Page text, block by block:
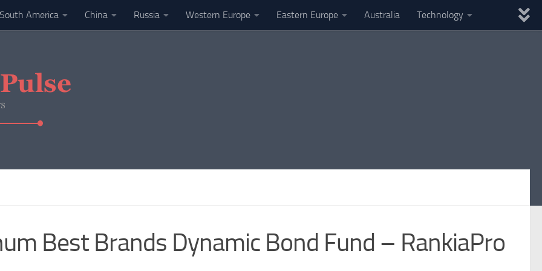
South America China Russia Western Europe Eastern Europe Australia Technology
Best Brands Dynamic Bond Fund – RankiaPro